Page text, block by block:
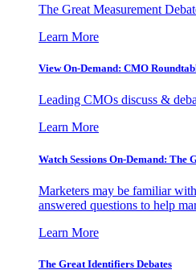
The Great Measurement
Learn More
View On-Demand: CMO
Leading CMOs discuss &
Learn More
Watch Sessions On-Demand:
Marketers may be familiar
answered questions to help
Learn More
The Great Identifiers Debates